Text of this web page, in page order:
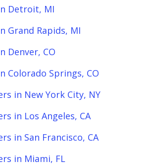
Detroit, MI
Grand Rapids, MI
Denver, CO
Colorado Springs, CO
in New York City, NY
in Los Angeles, CA
in San Francisco, CA
in Miami, FL